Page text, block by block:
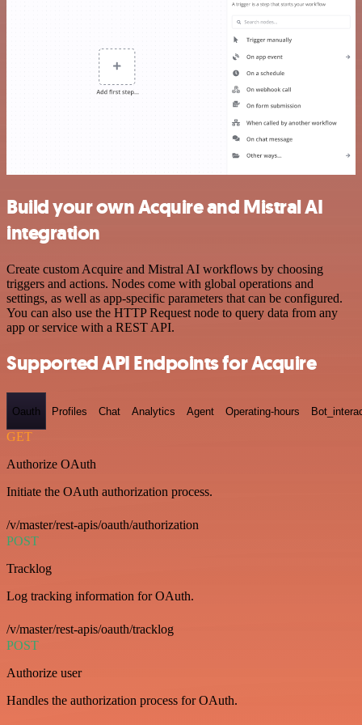
Build your own Acquire and Mistral AI
integration
Create custom Acquire and Mistral AI workflows by choosing
triggers and actions. Nodes come with global operations and
settings, as well as app-specific parameters that can be configured.
You can also use the HTTP Request node to query data from any
app or service with a REST API.
Supported API Endpoints for Acquire
Oauth Profiles Chat Analytics Agent Operating-hours
GET
Authorize OAuth
Initiate the OAuth authorization process.
/v/master/rest-apis/oauth/authorization
POST
Tracklog
Log tracking information for OAuth.
/v/master/rest-apis/oauth/tracklog
POST
Authorize user
Handles the authorization process for OAuth.